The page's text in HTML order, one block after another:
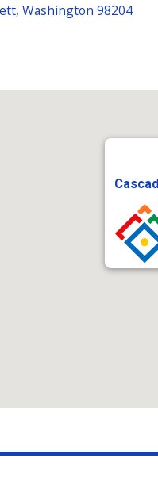
Washington 98204